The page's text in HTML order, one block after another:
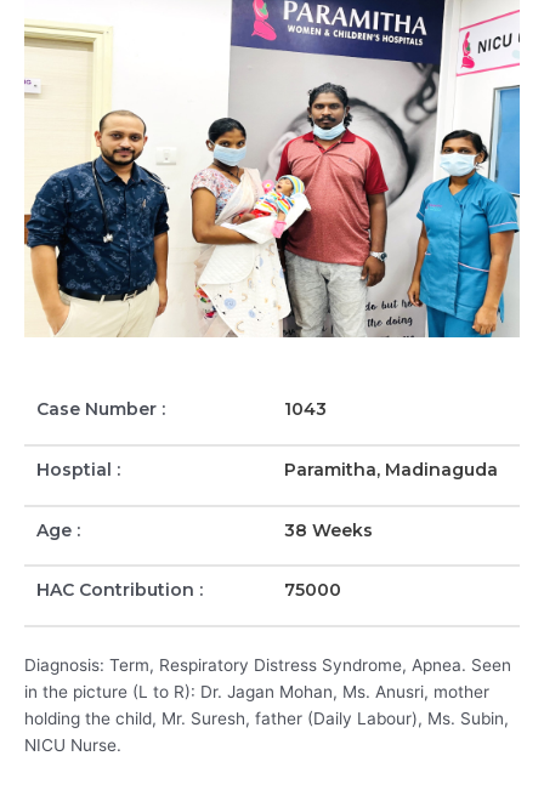
Case Number : 1043
Hosptial : Paramitha, Madinaguda
Age : 38 Weeks
HAC Contribution : 75000
Diagnosis: Term, Respiratory Distress Syndrome, Apnea. Seen
in the picture (L to R): Dr. Jagan Mohan, Ms. Anusri, mother
holding the child, Mr. Suresh, father (Daily Labour), Ms. Subin,
NICU Nurse.